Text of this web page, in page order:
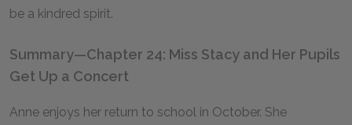
be a kindred spirit.
Summary—Chapter 24: Miss Stacy and Her Pupils
Get Up a Concert
Anne enjoys her return to school in October. She